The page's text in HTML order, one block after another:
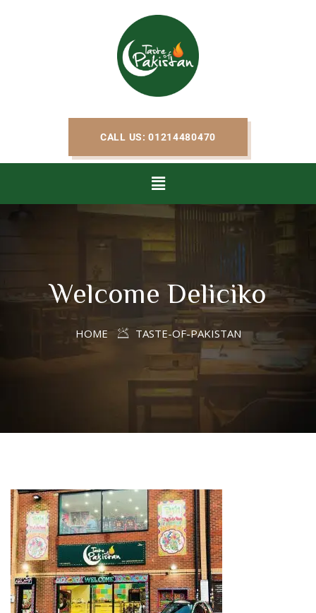
CALL US: 01214480470
Welcome Deliciko
HOME TASTE-OF-PAKISTAN